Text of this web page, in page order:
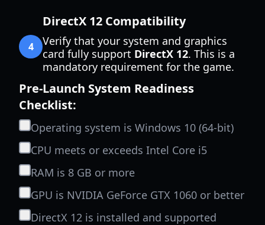
4
DirectX 12 Compatibility
Verify that your system and graphics
card fully support DirectX 12. This is a
mandatory requirement for the game.
Pre-Launch System Readiness
Checklist:
Operating system is Windows 10 (64-bit)
CPU meets or exceeds Intel Core i5
RAM is 8 GB or more
GPU is NVIDIA GeForce GTX 1060 or better
DirectX 12 is installed and supported